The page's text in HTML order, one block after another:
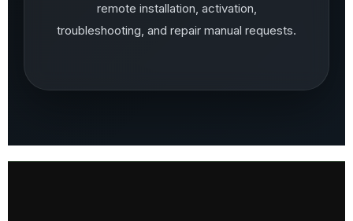
remote installation, activation,
troubleshooting, and repair manual requests.